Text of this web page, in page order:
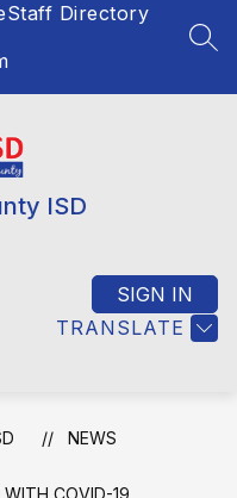
Staff Directory
ISD
TRANSLATE
SIGN IN
NEWS
WITH COVID-19